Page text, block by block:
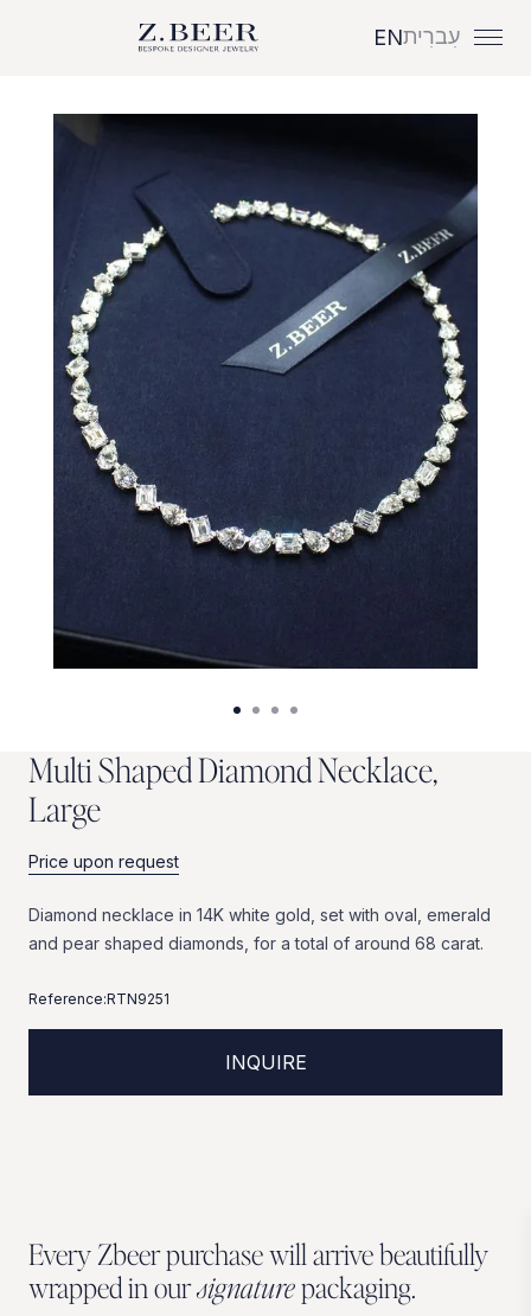
ENעִברִית
MultiShapedDiamondNecklace,
Large
Price upon request
Diamond necklace in 14K white gold, set with oval, emerald
and pear shaped diamonds, for a total of around 68 carat.
Reference:RTN9251
INQUIRE
Every Zbeer purchase will arrive beautifully
wrapped in oursignaturepackaging.